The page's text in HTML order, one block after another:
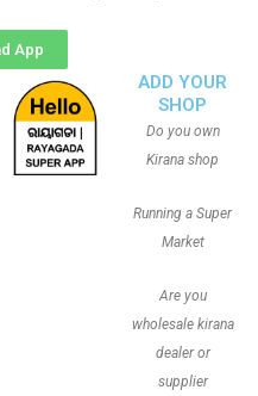
App
ADD YOUR
SHOP
Do you own
Kirana shop
Running a Super
Market
Are you
wholesale kirana
dealer or
supplier